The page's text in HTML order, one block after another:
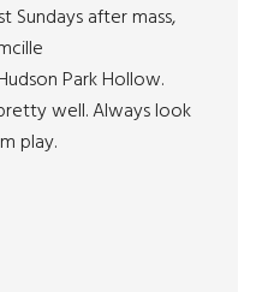
Sundays after mass,
Park Hollow.
well. Always look
play.